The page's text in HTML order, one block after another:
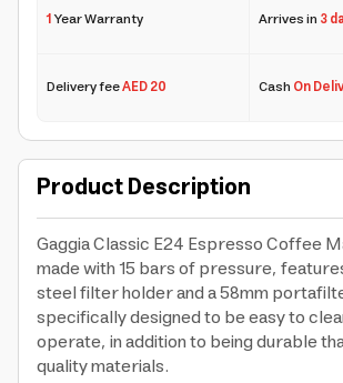
1Year Warranty Arrives in3
Delivery feeAED 20 CashOn
Product Description
Gaggia Classic E24 Espresso Coffee
made with 15 bars of pressure,
steel filter holder and a 58mm
specifically designed to be easy to
operate, in addition to being durable
quality materials.